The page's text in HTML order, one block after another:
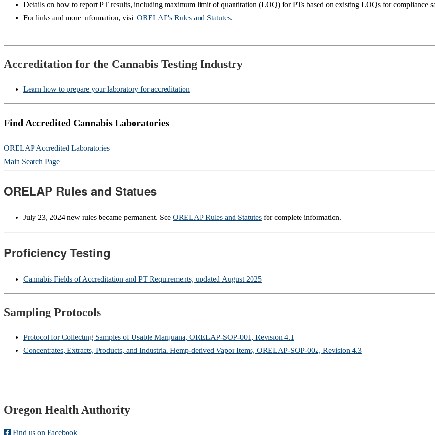
Details on how to report PT results, including maximum limit of quantitation (LOQ) for PTs based on existing LOQs for compliance
For links and more information, visit ORELAP's Rules and Statutes.
Accreditation for the Cannabis Testing Industry
Learn how to prepare your laboratory for accreditation
Find Accredited Cannabis Laboratories
ORELAP Accredited Laboratories
Main Search Page
ORELAP Rules and Statues
July 23, 2024 new rules became permanent. See ORELAP Rules and Statutes for complete information.
Proficiency Testing
Cannabis Fields of Accreditation and PT Requirements, updated August 2025
Sampling Protocols
Protocol for Collecting Samples of Usable Marijuana, ORELAP-SOP-001, Revision 4.1
Concentrates, Extracts, Products, and Industrial Hemp-derived Vapor Items, ORELAP-SOP-002, Revision 4.3
Footer
Oregon Health Authority
Find us on Facebook